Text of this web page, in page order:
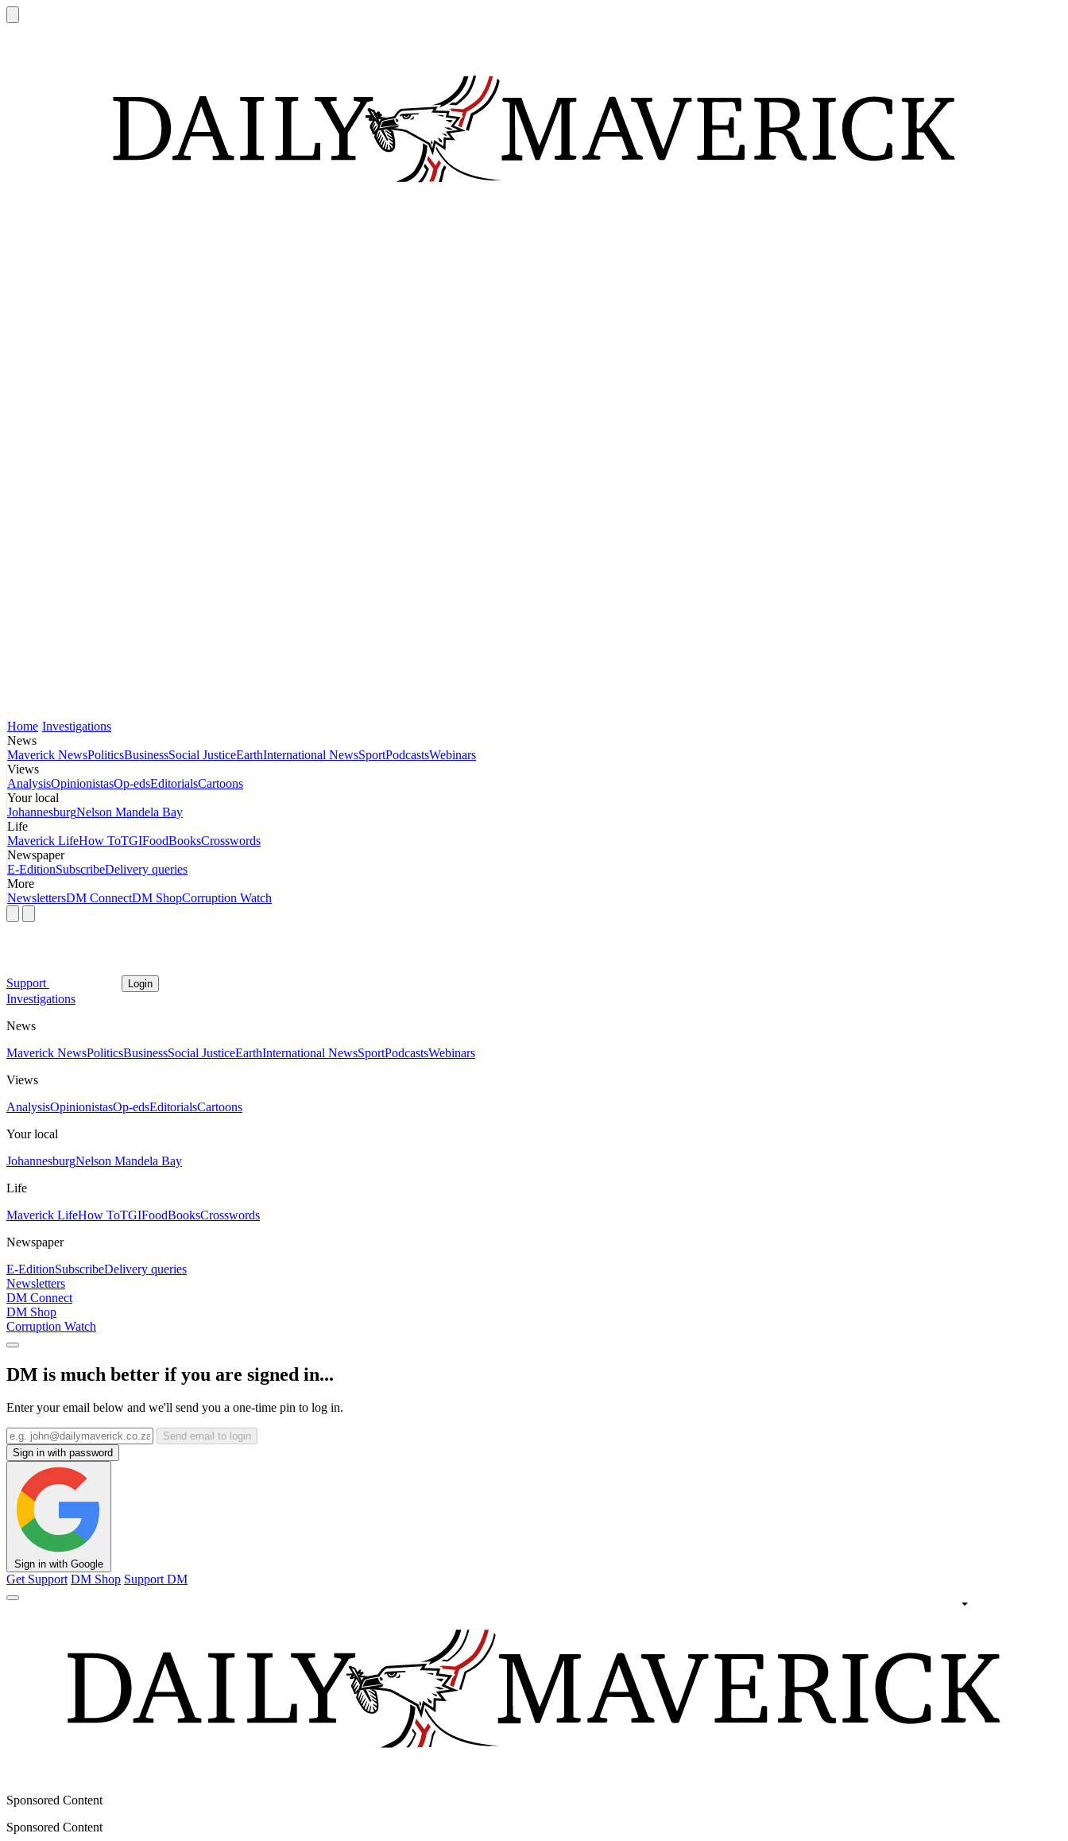
Home Investigations
News
Maverick NewsPoliticsBusinessSocial JusticeEarthInternational NewsSportPodcastsWebinars
Views
AnalysisOpinionistasOp-edsEditorialsCartoons
Your local
JohannesburgNelson Mandela Bay
Life
Maverick LifeHow ToTGIFoodBooksCrosswords
Newspaper
E-EditionSubscribeDelivery queries
More
NewslettersDM ConnectDM ShopCorruption Watch
Support Login
Investigations
News
Maverick NewsPoliticsBusinessSocial JusticeEarthInternational NewsSportPodcastsWebinars
Views
AnalysisOpinionistasOp-edsEditorialsCartoons
Your local
JohannesburgNelson Mandela Bay
Life
Maverick LifeHow ToTGIFoodBooksCrosswords
Newspaper
E-EditionSubscribeDelivery queries
Newsletters
DM Connect
DM Shop
Corruption Watch
DM is much better if you are signed in...
Enter your email below and we'll send you a one-time pin to log in.
Send email to login
Sign in with password
Sign in with Google
Get Support DM Shop Support DM
Sponsored Content
Sponsored Content